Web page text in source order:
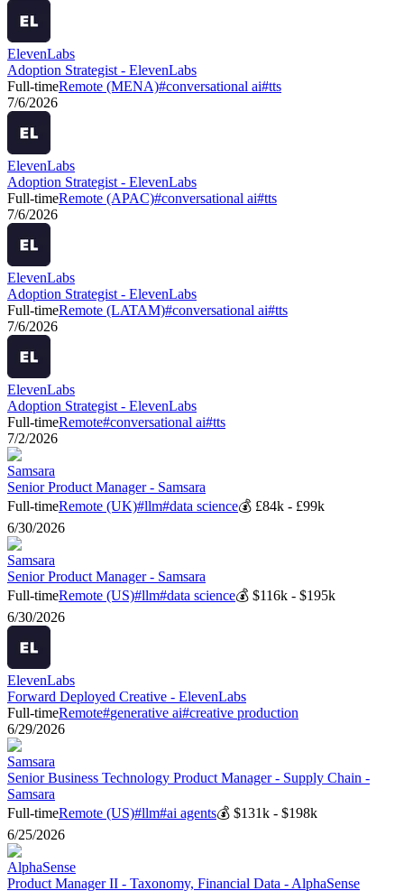
ElevenLabs
Adoption Strategist - ElevenLabs
Full-timeRemote (MENA)#conversational ai#tts
7/6/2026
ElevenLabs
Adoption Strategist - ElevenLabs
Full-timeRemote (APAC)#conversational ai#tts
7/6/2026
ElevenLabs
Adoption Strategist - ElevenLabs
Full-timeRemote (LATAM)#conversational ai#tts
7/6/2026
ElevenLabs
Adoption Strategist - ElevenLabs
Full-timeRemote#conversational ai#tts
7/2/2026
Samsara
Senior Product Manager - Samsara
Full-timeRemote (UK)#llm#data science💰 £84k - £99k
6/30/2026
Samsara
Senior Product Manager - Samsara
Full-timeRemote (US)#llm#data science💰 $116k - $195k
6/30/2026
ElevenLabs
Forward Deployed Creative - ElevenLabs
Full-timeRemote#generative ai#creative production
6/29/2026
Samsara
Senior Business Technology Product Manager - Supply Chain -
Samsara
Full-timeRemote (US)#llm#ai agents💰 $131k - $198k
6/25/2026
AlphaSense
Product Manager II - Taxonomy, Financial Data - AlphaSense